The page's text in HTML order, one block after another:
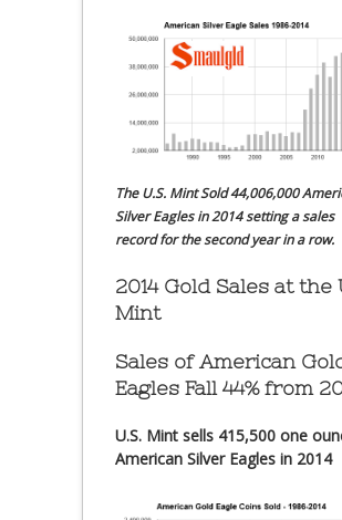
The U.S. Mint Sold 44,006,000
Silver Eagles in 2014 setting a sales
record for the second year in a row.
2014 Gold Sales at the
Mint
Sales of American
Eagles Fall 44% from
U.S. Mint sells 415,500 one
American Silver Eagles in 2014